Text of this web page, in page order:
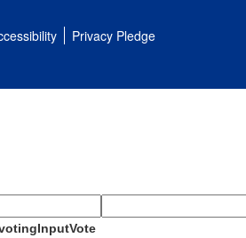
Privacy Pledge